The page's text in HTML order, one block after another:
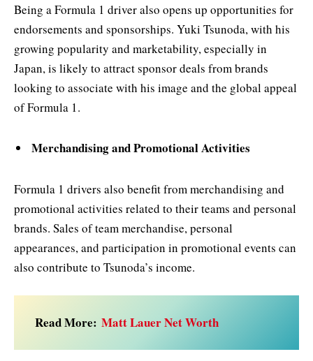
Being a Formula 1 driver also opens up opportunities for
endorsements and sponsorships. Yuki Tsunoda, with his
growing popularity and marketability, especially in
Japan, is likely to attract sponsor deals from brands
looking to associate with his image and the global appeal
of Formula 1.
Merchandising and Promotional Activities
Formula 1 drivers also benefit from merchandising and
promotional activities related to their teams and personal
brands. Sales of team merchandise, personal
appearances, and participation in promotional events can
also contribute to Tsunoda’s income.
Read More: Matt Lauer Net Worth